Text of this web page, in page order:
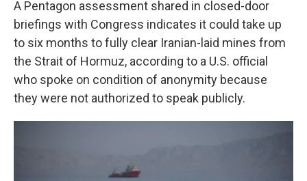
A Pentagon assessment shared in closed-door
briefings with Congress indicates it could take up
to six months to fully clear Iranian-laid mines from
the Strait of Hormuz, according to a U.S. official
who spoke on condition of anonymity because
they were not authorized to speak publicly.